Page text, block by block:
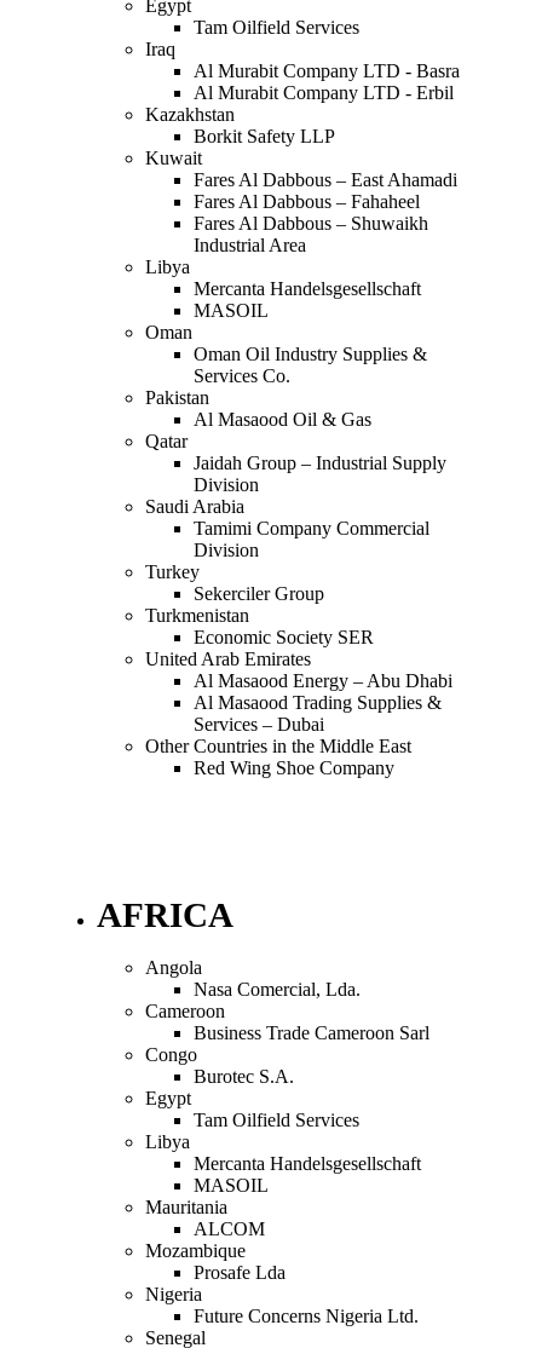
Egypt
Tam Oilfield Services
Iraq
Al Murabit Company LTD - Basra
Al Murabit Company LTD - Erbil
Kazakhstan
Borkit Safety LLP
Kuwait
Fares Al Dabbous – East Ahamadi
Fares Al Dabbous – Fahaheel
Fares Al Dabbous – Shuwaikh
Industrial Area
Libya
Mercanta Handelsgesellschaft
MASOIL
Oman
Oman Oil Industry Supplies &
Services Co.
Pakistan
Al Masaood Oil & Gas
Qatar
Jaidah Group – Industrial Supply
Division
Saudi Arabia
Tamimi Company Commercial
Division
Turkey
Sekerciler Group
Turkmenistan
Economic Society SER
United Arab Emirates
Al Masaood Energy – Abu Dhabi
Al Masaood Trading Supplies &
Services – Dubai
Other Countries in the Middle East
Red Wing Shoe Company
AFRICA
Angola
Nasa Comercial, Lda.
Cameroon
Business Trade Cameroon Sarl
Congo
Burotec S.A.
Egypt
Tam Oilfield Services
Libya
Mercanta Handelsgesellschaft
MASOIL
Mauritania
ALCOM
Mozambique
Prosafe Lda
Nigeria
Future Concerns Nigeria Ltd.
Senegal